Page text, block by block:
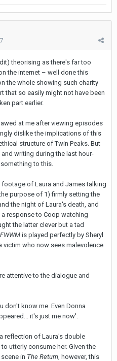
theorising as there's far too
the internet – well done this
the whole showing such charity
that so easily might not have been
part earlier.
at me after viewing episodes
dislike the implications of this
structure of Twin Peaks. But
writing during the last hour-
to this.
of Laura and James talking
purpose of 1) firmly setting the
the night of Laura's death, and
response to Coop watching
the latter clever but a tad
FWWM is played perfectly by Sheryl
victim who now sees malevolence
attentive to the dialogue and
don't know me. Even Donna
it's just me now'.
reflection of Laura's double
utterly consume her. Given the
in The Return , however, this